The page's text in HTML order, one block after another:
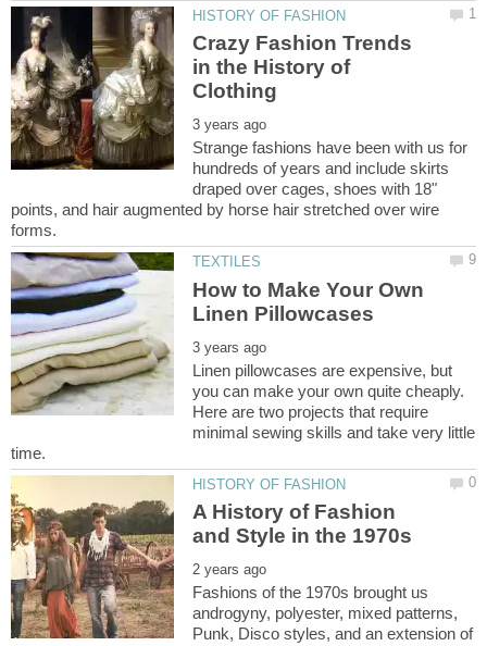
Crazy Fashion Trends
in the History of
Strange fashions have been with us for
hundreds of years and include skirts
draped over cages, shoes with 18"
points, and hair augmented by horse hair stretched over wire
How to Make Your Own
Linen pillowcases are expensive, but
you can make your own quite cheaply.
Here are two projects that require
minimal sewing skills and take very little
A History of Fashion
Fashions of the 1970s brought us
androgyny, polyester, mixed patterns,
Punk, Disco styles, and an extension of